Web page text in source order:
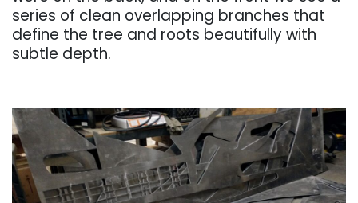
series of clean overlapping branches that
define the tree and roots beautifully with
subtle depth.